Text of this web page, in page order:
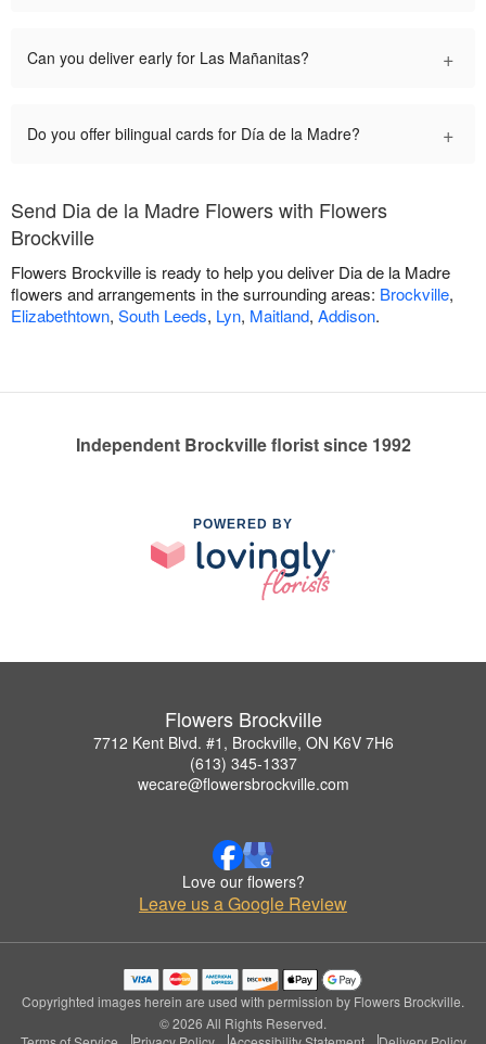
Can you deliver early for Las Mañanitas? +
Do you offer bilingual cards for Día de la Madre? +
Send Dia de la Madre Flowers with Flowers
Brockville
Flowers Brockville is ready to help you deliver Dia de la Madre
flowers and arrangements in the surrounding areas: Brockville,
Elizabethtown, South Leeds, Lyn, Maitland, Addison.
Independent Brockville florist since 1992
POWERED BY
Flowers Brockville
7712 Kent Blvd. #1, Brockville, ON K6V 7H6
(613) 345-1337
wecare@flowersbrockville.com
Love our flowers?
Leave us a Google Review
Copyrighted images herein are used with permission by Flowers Brockville.
© 2026 All Rights Reserved.